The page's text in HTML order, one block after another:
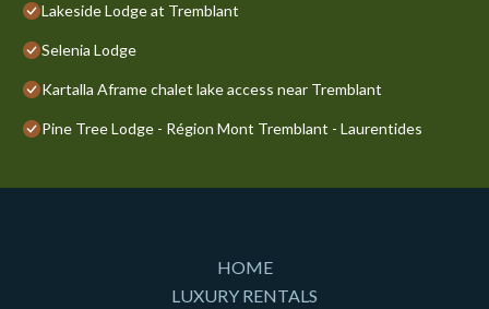
Lakeside Lodge at Tremblant
Selenia Lodge
Kartalla Aframe chalet lake access near Tremblant
Pine Tree Lodge - Région Mont Tremblant - Laurentides
HOME
LUXURY RENTALS